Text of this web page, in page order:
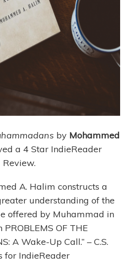
by Mohammed
a 4 Star IndieReader
Review.
A. Halim constructs a
understanding of the
offered by Muhammad in
PROBLEMS OF THE
A Wake-Up Call.” – C.S.
for IndieReader